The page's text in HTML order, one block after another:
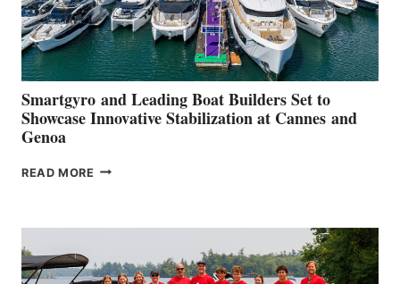
Smartgyro and Leading Boat Builders Set to
Showcase Innovative Stabilization at Cannes and
Genoa
READ MORE SMARTGYRO AND
SHOWCASE